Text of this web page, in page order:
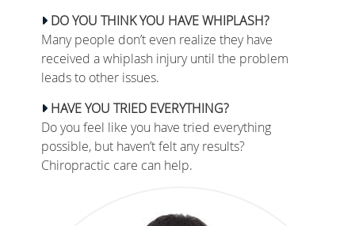
DO YOU THINK YOU HAVE WHIPLASH?
Many people don’t even realize they have
received a whiplash injury until the problem
leads to other issues.
HAVE YOU TRIED EVERYTHING?
Do you feel like you have tried everything
possible, but haven’t felt any results?
Chiropractic care can help.